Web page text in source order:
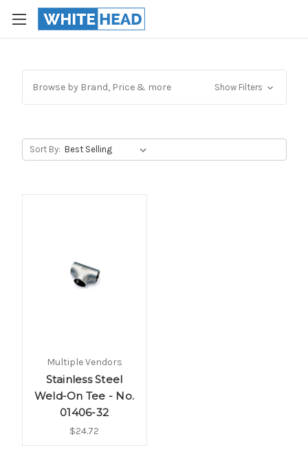
Browse by Brand, Price & more Show Filters
Sort By:
Multiple Vendors
Stainless Steel
Weld-On Tee - No.
01406-32
$24.72